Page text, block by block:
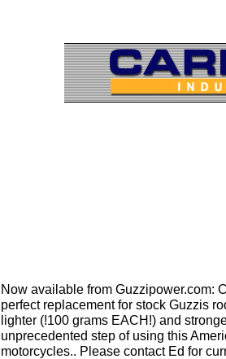
Now available from Guzzipower.com:
perfect replacement for stock Guzzis
lighter (!100 grams EACH!) and
unprecedented step of using this
motorcycles.. Please contact Ed for